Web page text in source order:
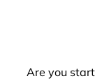
Are you